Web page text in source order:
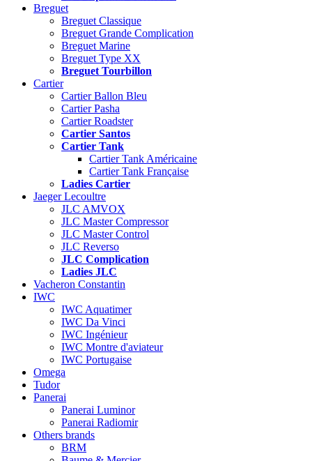
Breguet
Breguet Classique
Breguet Grande Complication
Breguet Marine
Breguet Type XX
Breguet Tourbillon
Cartier
Cartier Ballon Bleu
Cartier Pasha
Cartier Roadster
Cartier Santos
Cartier Tank
Cartier Tank Américaine
Cartier Tank Française
Ladies Cartier
Jaeger Lecoultre
JLC AMVOX
JLC Master Compressor
JLC Master Control
JLC Reverso
JLC Complication
Ladies JLC
Vacheron Constantin
IWC
IWC Aquatimer
IWC Da Vinci
IWC Ingénieur
IWC Montre d'aviateur
IWC Portugaise
Omega
Tudor
Panerai
Panerai Luminor
Panerai Radiomir
Others brands
BRM